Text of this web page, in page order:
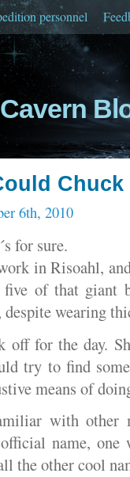
personnel
Chuck
6th, 2010
for sure.
in Risoahl,
of that giant
wearing
off for the day.
try to find
means of
with other
name, one
the other cool